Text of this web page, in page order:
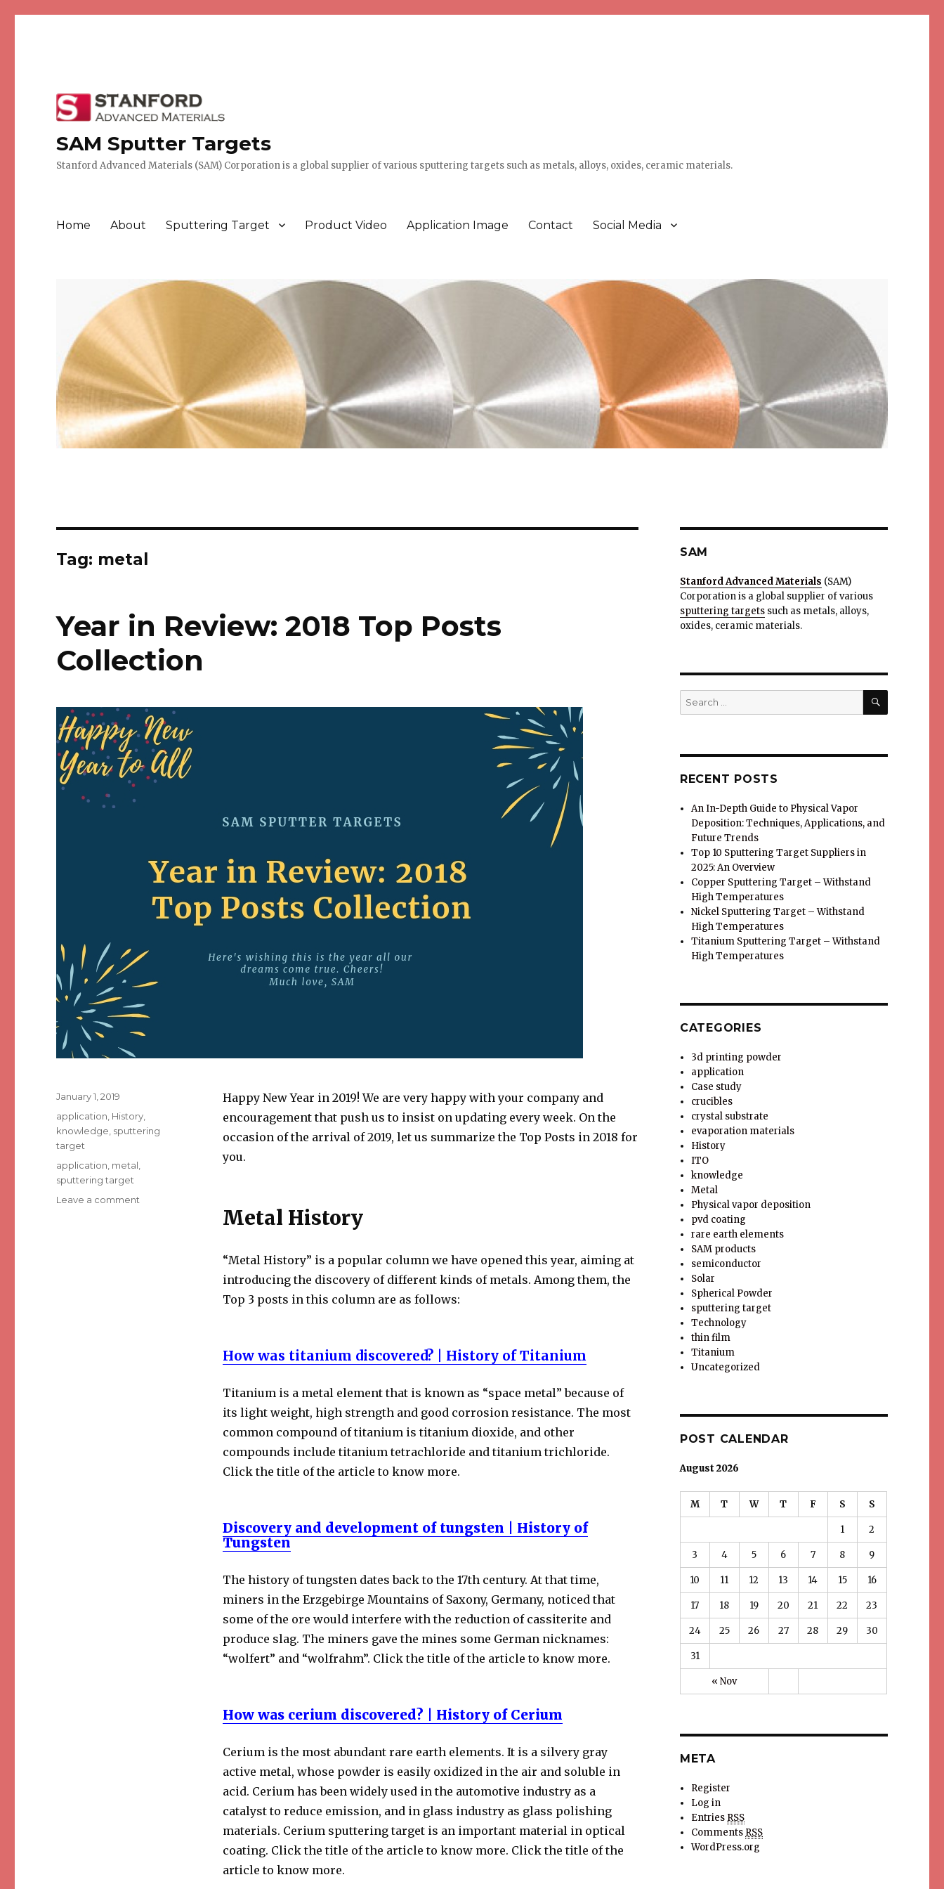
SAM Sputter Targets
Stanford Advanced Materials (SAM) Corporation is a global supplier of various sputtering targets such as metals, alloys, oxides, ceramic materials.
Home About Sputtering Target Product Video Application Image Contact Social Media
Tag: metal
Year in Review: 2018 Top Posts
Collection
Happy New Year in 2019! We are very happy with your company and
encouragement that push us to insist on updating every week. On the
occasion of the arrival of 2019, let us summarize the Top Posts in 2018 for
you.
Metal History
“Metal History” is a popular column we have opened this year, aiming at
introducing the discovery of different kinds of metals. Among them, the
Top 3 posts in this column are as follows:
How was titanium discovered? | History of Titanium
Titanium is a metal element that is known as “space metal” because of
its light weight, high strength and good corrosion resistance. The most
common compound of titanium is titanium dioxide, and other
compounds include titanium tetrachloride and titanium trichloride.
Click the title of the article to know more.
Discovery and development of tungsten | History of
Tungsten
The history of tungsten dates back to the 17th century. At that time,
miners in the Erzgebirge Mountains of Saxony, Germany, noticed that
some of the ore would interfere with the reduction of cassiterite and
produce slag. The miners gave the mines some German nicknames:
“wolfert” and “wolfrahm”. Click the title of the article to know more.
How was cerium discovered? | History of Cerium
Cerium is the most abundant rare earth elements. It is a silvery gray
active metal, whose powder is easily oxidized in the air and soluble in
acid. Cerium has been widely used in the automotive industry as a
catalyst to reduce emission, and in glass industry as glass polishing
materials. Cerium sputtering target is an important material in optical
coating. Click the title of the article to know more. Click the title of the
article to know more.
Posted
January 1, 2019
Categories
application History
knowledge sputtering
target
Tags
application metal
sputtering target
Leave a comment
SAM
Stanford Advanced Materials (SAM)
Corporation is a global supplier of various
sputtering targetssuch as metals, alloys,
oxides, ceramic materials.
Search
for:
SEARCH
RECENT POSTS
An In-Depth Guide to Physical Vapor
Deposition: Techniques, Applications, and
Future Trends
Top 10 Sputtering Target Suppliers in
2025: An Overview
Copper Sputtering Target – Withstand
High Temperatures
Nickel Sputtering Target – Withstand
High Temperatures
Titanium Sputtering Target – Withstand
High Temperatures
CATEGORIES
3d printing powder
application
Case study
crucibles
crystal substrate
evaporation materials
History
ITO
knowledge
Metal
Physical vapor deposition
pvd coating
rare earth elements
SAM products
semiconductor
Solar
Spherical Powder
sputtering target
Technology
thin film
Titanium
Uncategorized
POST CALENDAR
August 2026
M T W T F S S
« Nov
1 2
3 4 5 6 7 8 9
10 11 12 13 14 15 16
17 18 19 20 21 22 23
24 25 26 27 28 29 30
31
META
Register
Log in
EntriesRSS
CommentsRSS
WordPress.org